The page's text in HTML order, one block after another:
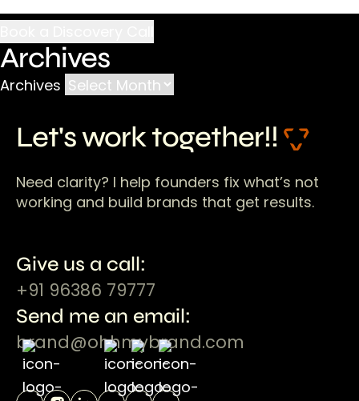
Archives
Archives
Let's work together!!
Need clarity? I help founders fix what’s not
working and build brands that get results.
Give us a call:
+91 96386 79777
Send me an email:
brand@ohhmybrand.com